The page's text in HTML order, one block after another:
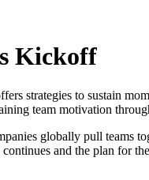
Kickoff
strategies to sustain
team motivation
globally pull teams
and the plan for